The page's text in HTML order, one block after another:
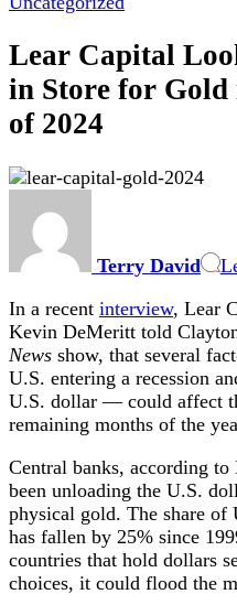
Lear Capital
in Store for Gold
of 2024
Terry David
In a recent interview, Lear
Kevin DeMeritt told
News show, that several
U.S. entering a recession
U.S. dollar — could affect
remaining months of the
Central banks, according
been unloading the U.S.
physical gold. The share of
has fallen by 25% since
countries that hold dollars
choices, it could flood the